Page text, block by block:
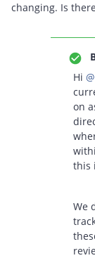
changing. Is
Hi ​
on
this
We